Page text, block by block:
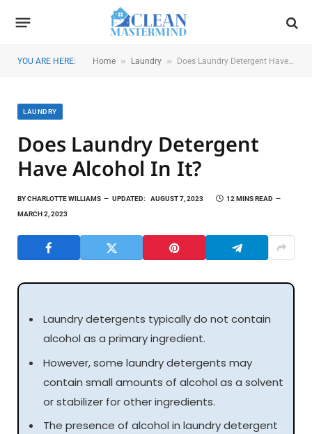
YOU ARE HERE: Home » Laundry » Does Laundry Detergent Have Alcohol in It?
LAUNDRY
Does Laundry Detergent
Have Alcohol In It?
BYCHARLOTTE WILLIAMS UPDATED: AUGUST 7, 2023
12 MINS READ
MARCH 2, 2023
Laundry detergents typically do not contain
alcohol as a primary ingredient.
However, some laundry detergents may
contain small amounts of alcohol as a solvent
or stabilizer for other ingredients.
The presence of alcohol in laundry detergent